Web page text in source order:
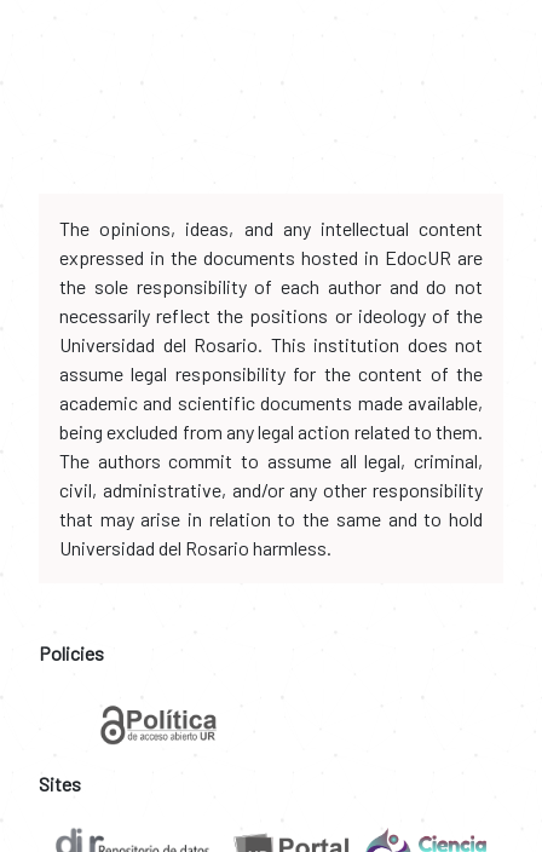
The opinions, ideas, and any intellectual content
expressed in the documents hosted in EdocUR are
the sole responsibility of each author and do not
necessarily reflect the positions or ideology of the
Universidad del Rosario. This institution does not
assume legal responsibility for the content of the
academic and scientific documents made available,
being excluded from any legal action related to them.
The authors commit to assume all legal, criminal,
civil, administrative, and/or any other responsibility
that may arise in relation to the same and to hold
Universidad del Rosario harmless.
Policies
Sites